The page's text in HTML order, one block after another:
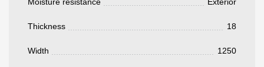
Thickness 18
Width 1250
y discutiremos los métodos de pago y entrega.